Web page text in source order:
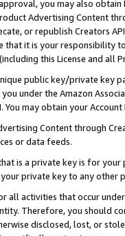
you may also obtain
Advertising Content
or republish Creators
that it is your responsibility
this License and all
public key/private key
you under the Amazon
You may obtain your
Content through
or data feeds.
is a private key is for your
private key to any other
all activities that occur
Therefore, you should
disclosed, lost, or